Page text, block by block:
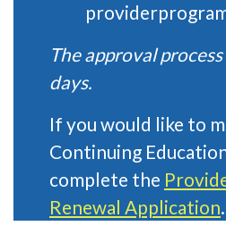
The approval
days.
If you would like to
Continuing
complete the
Renewal Application.